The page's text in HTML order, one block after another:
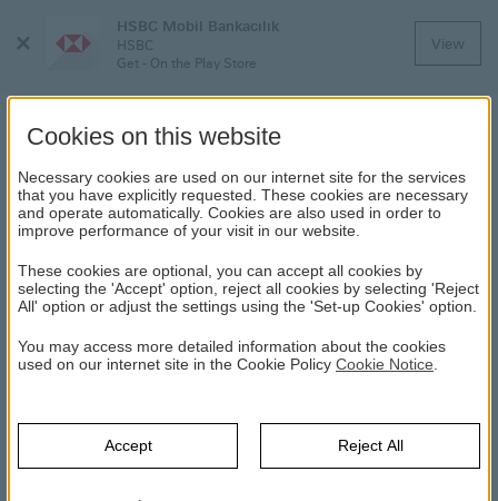
Close
HSBC Mobil Bankacılık
HSBC
Get - On the Play Store
View
OTHER ONLINE FRAUD
Online Fraud
Advance Fee or “419 Fraud”
This involves unsolicited letters and e-mail messages offering
These funds are said to be anything from corporate profits /
accumulated bribes / unspent government funds to unclaimed
funds belonging to a deceased person.
Cookies on this website
Necessary cookies are used on our internet site for the services
that you have explicitly requested. These cookies are necessary
and operate automatically. Cookies are also used in order to
improve performance of your visit in our website.
These cookies are optional, you can accept all cookies by
selecting the 'Accept' option, reject all cookies by selecting 'Reject
All' option or adjust the settings using the 'Set-up Cookies' option.
You may access more detailed information about the cookies
used on our internet site in the Cookie Policy Cookie Notice
Accept Reject All